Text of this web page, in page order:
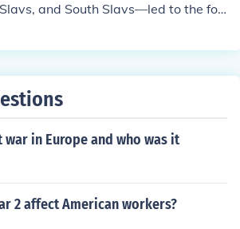
and South Slavs—led to the for
and Slovaks; East Slavs compr
groups developed distinct languag
interactions with neighboring civiliz
war in Europe and who was it
2 affect American workers?